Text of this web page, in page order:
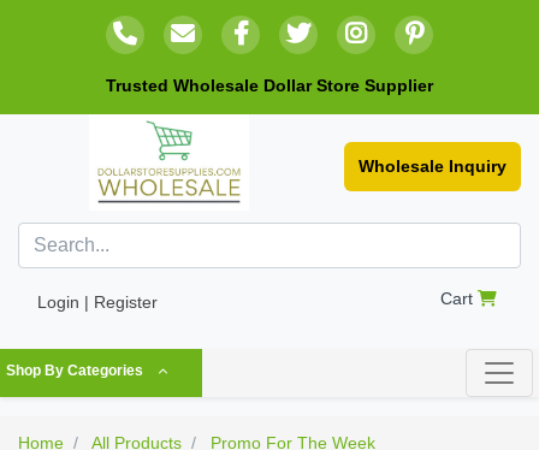
Trusted Wholesale Dollar Store Supplier
Wholesale Inquiry
Login | Register Cart
Shop By Categories
Home All Products
Promo For The Week